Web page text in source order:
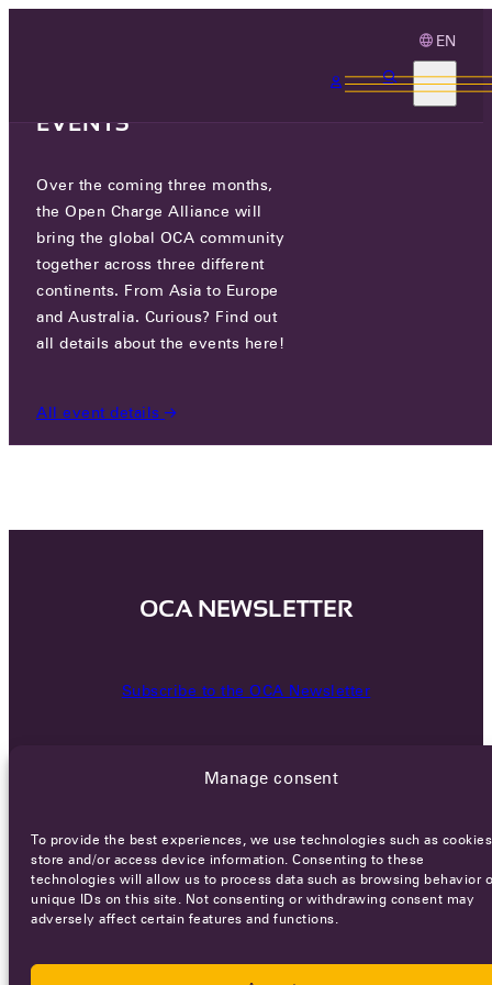
Manage consent
To provide the best experiences, we use technologies such as
store and/or access device information. Consenting to these
technologies will allow us to process data such as browsing behavior
unique IDs on this site. Not consenting or withdrawing consent may
adversely affect certain features and functions.
EN
ADRIATEH D.O.O.
GO TO WEBSITE
ZAGREBAČKA ULICA 2, 10431 NOVAKI, CROATIA
EVENTS
Over the coming three months,
the Open Charge Alliance will
bring the global OCA community
together across three different
continents. From Asia to Europe
and Australia. Curious? Find out
all details about the events here!
All event details
OCA NEWSLETTER
Subscribe to the OCA Newsletter
CareersTerms of ServicePrivacy policy